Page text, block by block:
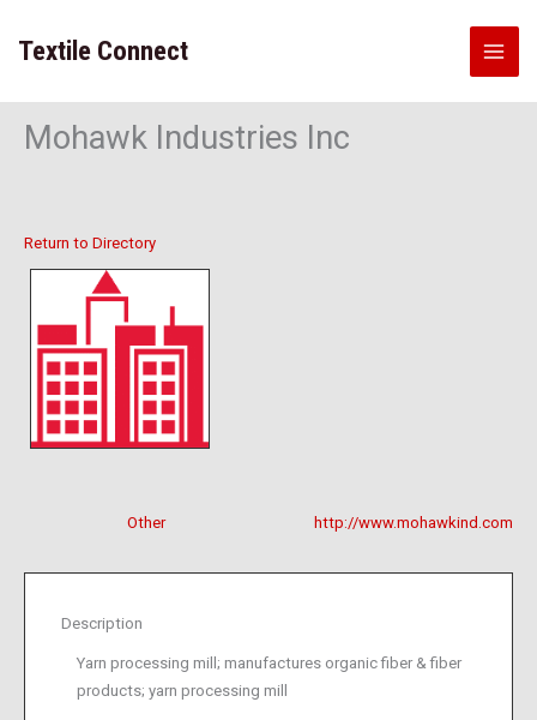
content
Textile Connect
Mohawk Industries Inc
Return to Directory
http://www.mohawkind.com
Other
Description
Yarn processing mill; manufactures organic fiber & fiber
products; yarn processing mill